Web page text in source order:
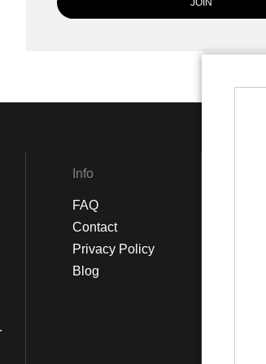
Info
FAQ
Contact
Privacy Policy
Blog